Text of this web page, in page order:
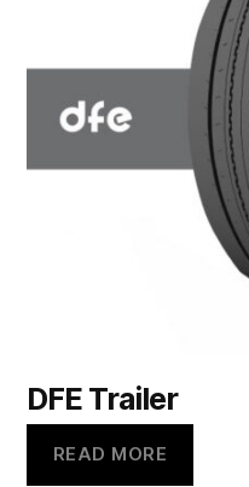
DFE Trailer
READ MORE